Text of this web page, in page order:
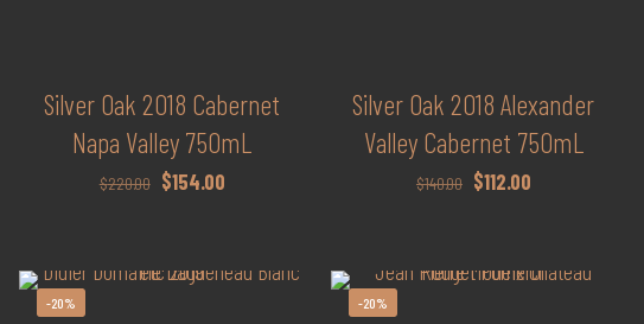
Silver Oak 2018 Cabernet
Napa Valley 750mL
$220.00
Original
$220.00.
$154.00Current
$154.00.
Silver Oak 2018 Alexander
Valley Cabernet 750mL
$140.00 Original
$140.00.
$112.00Current
$112.00.
-20% -20%